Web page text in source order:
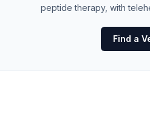
peptide therapy, with
Find a